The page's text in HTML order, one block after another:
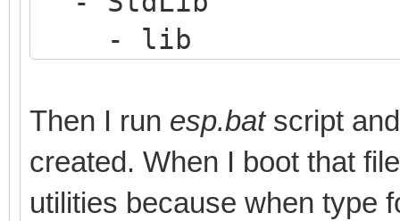
- lib
- [lots of
directories]
- Tools
Then I run esp.batscript
created. When I boot that
utilities because when type